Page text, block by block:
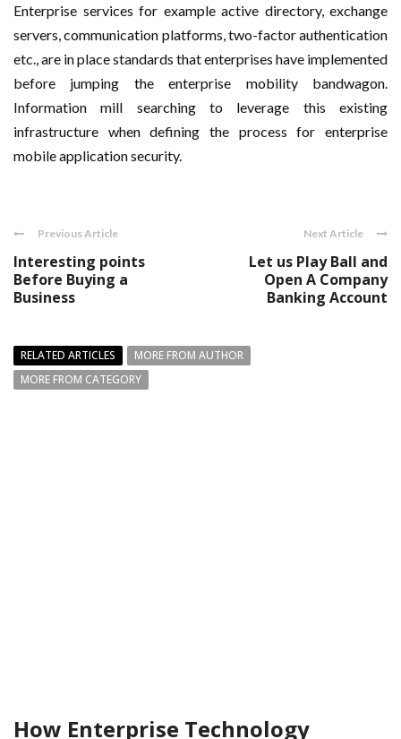
Enterprise services for example active directory, exchange
servers, communication platforms, two-factor authentication
etc., are in place standards that enterprises have implemented
before jumping the enterprise mobility bandwagon.
Information mill searching to leverage this existing
infrastructure when defining the process for enterprise
mobile application security.
Previous Article
Interesting points
Before Buying a
Business
Next Article
Let us Play Ball and
Open A Company
Banking Account
RELATED ARTICLES
MORE FROM AUTHOR
MORE FROM CATEGORY
How Enterprise Technology